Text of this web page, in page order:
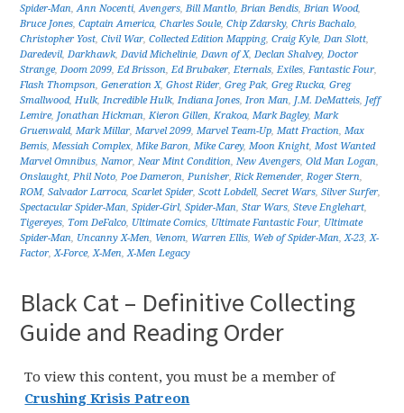
Spider-Man,Ann Nocenti,Avengers,Bill Mantlo,Brian Bendis,Brian Wood,
Bruce Jones,Captain America,Charles Soule,Chip Zdarsky,Chris Bachalo,
Christopher Yost,Civil War,Collected Edition Mapping,Craig Kyle,Dan Slott,
Daredevil,Darkhawk,David Michelinie,Dawn of X,Declan Shalvey,Doctor
Strange,Doom 2099,Ed Brisson,Ed Brubaker,Eternals,Exiles,Fantastic Four,
Flash Thompson,Generation X,Ghost Rider,Greg Pak,Greg Rucka,Greg
Smallwood,Hulk,Incredible Hulk,Indiana Jones,Iron Man, J.M. DeMatteis, Jeff
Lemire, Jonathan Hickman,Kieron Gillen,Krakoa,Mark Bagley,Mark
Gruenwald,Mark Millar,Marvel 2099,Marvel Team-Up,Matt Fraction,Max
Bemis,Messiah Complex,Mike Baron,Mike Carey,Moon Knight,Most Wanted
Marvel Omnibus,Namor,Near Mint Condition,New Avengers,Old Man Logan,
Onslaught,Phil Noto,Poe Dameron,Punisher,Rick Remender,Roger Stern,
ROM,Salvador Larroca,Scarlet Spider,Scott Lobdell,Secret Wars,Silver Surfer,
Spectacular Spider-Man,Spider-Girl,Spider-Man,Star Wars,Steve Englehart,
Tigereyes, Tom DeFalco, Ultimate Comics, Ultimate Fantastic Four, Ultimate
Spider-Man, Uncanny X-Men, Venom, Warren Ellis, Web of Spider-Man,X-23,X-
Factor,X-Force,X-Men,X-Men Legacy
Black Cat – Definitive Collecting
Guide and Reading Order
To view this content, you must be a member of
Crushing Krisis Patreon